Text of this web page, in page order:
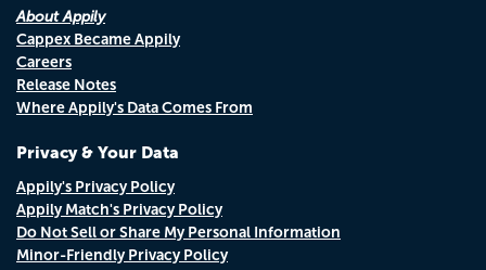
About Appily
Cappex Became Appily
Careers
Release Notes
Where Appily's Data Comes From
Privacy & Your Data
Appily's Privacy Policy
Appily Match's Privacy Policy
Do Not Sell or Share My Personal Information
Minor-Friendly Privacy Policy